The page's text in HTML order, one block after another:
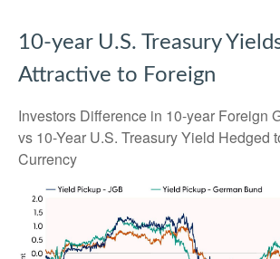
10-year U.S. Treasury
Attractive to Foreign
Investors Difference in 10-year Foreign
vs 10-Year U.S. Treasury Yield Hedged
Currency